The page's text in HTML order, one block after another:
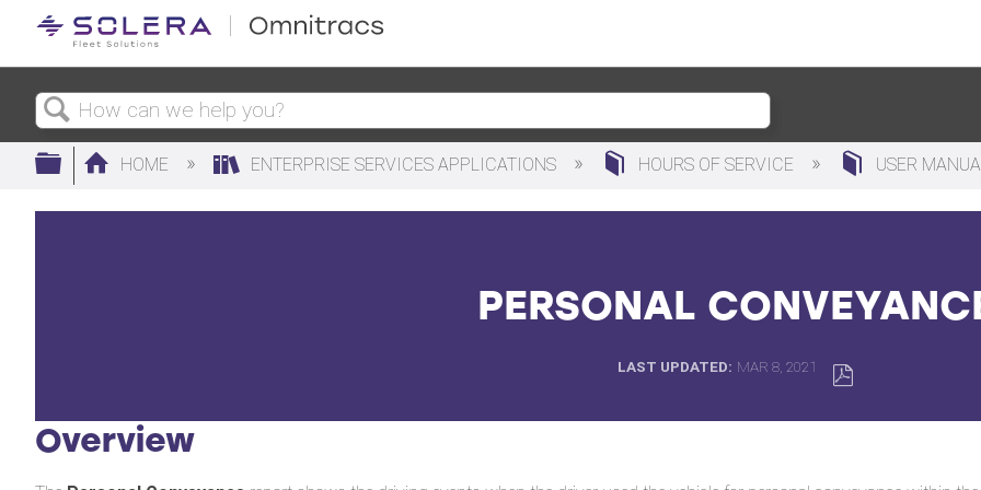
SearchExpand/collapse global hierarchy
HOME ENTERPRISE SERVICES APPLICATIONS HOURS OF SERVICE USER
PERSONAL
LAST UPDATED MAR 8, 2021
Overview